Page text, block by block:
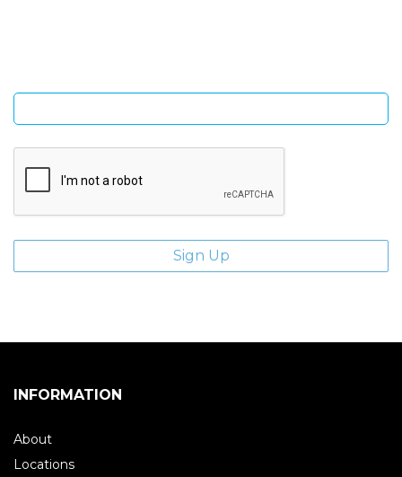
INFORMATION
About
Locations